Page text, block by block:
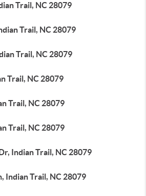
Trail, NC 28079
Trail, NC 28079
Trail, NC 28079
Trail, NC 28079
Trail, NC 28079
Trail, NC 28079
Indian Trail, NC 28079
Indian Trail, NC 28079